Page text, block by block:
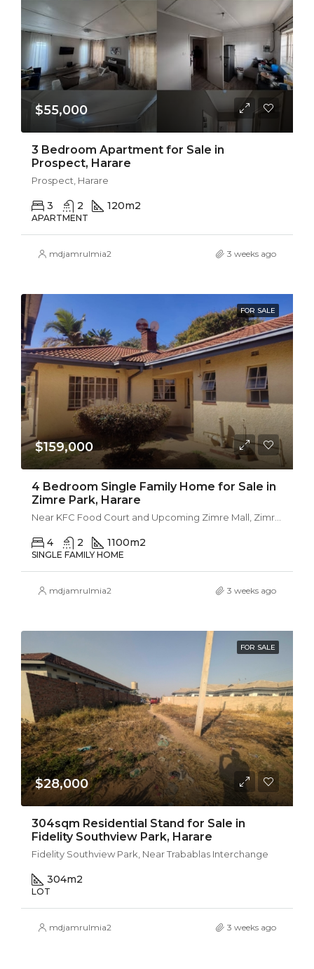
$55,000
3 Bedroom Apartment for Sale in
Prospect, Harare
Prospect, Harare
3 2 120m2
APARTMENT
mdjamrulmia2 3 weeks ago
FOR SALE
$159,000
4 Bedroom Single Family Home for Sale in
Zimre Park, Harare
4 2 1100m2
SINGLE FAMILY HOME
mdjamrulmia2 3 weeks ago
FOR SALE
$28,000
304sqm Residential Stand for Sale in
Fidelity Southview Park, Harare
Fidelity Southview Park, Near Trabablas Interchange
304m2
LOT
mdjamrulmia2 3 weeks ago